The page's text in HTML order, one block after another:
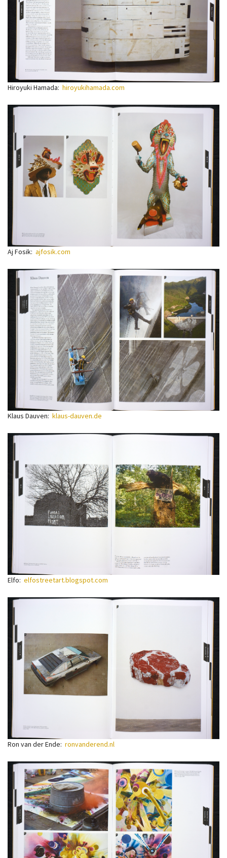
Hiroyuki Hamada: hiroyukihamada.com
Aj Fosik: ajfosik.com
Klaus Dauven: klaus-dauven.de
Elfo: elfostreetart.blogspot.com
Ron van der Ende: ronvanderend.nl